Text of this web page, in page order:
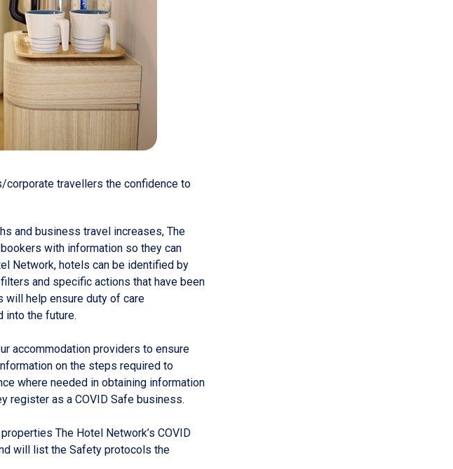
corporate travellers the confidence to
and business travel increases, The
with information so they can
Network, hotels can be identified by
and specific actions that have been
will help ensure duty of care
into the future.
accommodation providers to ensure
on the steps required to
where needed in obtaining information
register as a COVID Safe business.
The Hotel Network’s COVID
will list the Safety protocols the